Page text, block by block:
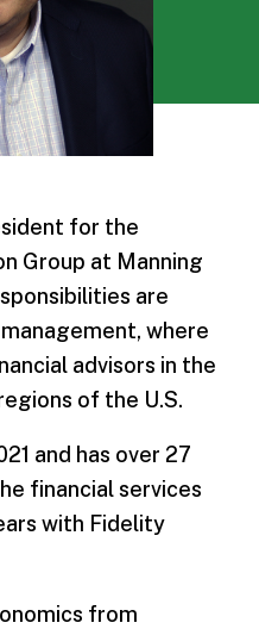
for the
Group at Manning
are
where
advisors in the
of the U.S.
and has over 27
financial services
with Fidelity
from